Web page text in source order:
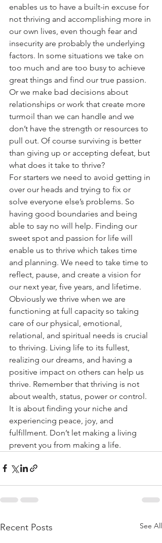
enables us to have a built-in excuse for
not thriving and accomplishing more in
our own lives, even though fear and
insecurity are probably the underlying
factors. In some situations we take on
too much and are too busy to achieve
great things and find our true passion.
Or we make bad decisions about
relationships or work that create more
turmoil than we can handle and we
don’t have the strength or resources to
pull out. Of course surviving is better
than giving up or accepting defeat, but
what does it take to thrive?
For starters we need to avoid getting in
over our heads and trying to fix or
solve everyone else’s problems. So
having good boundaries and being
able to say no will help. Finding our
sweet spot and passion for life will
enable us to thrive which takes time
and planning. We need to take time to
reflect, pause, and create a vision for
our next year, five years, and lifetime.
Obviously we thrive when we are
functioning at full capacity so taking
care of our physical, emotional,
relational, and spiritual needs is crucial
to thriving. Living life to its fullest,
realizing our dreams, and having a
positive impact on others can help us
thrive. Remember that thriving is not
about wealth, status, power or control.
It is about finding your niche and
experiencing peace, joy, and
fulfillment. Don’t let making a living
prevent you from making a life.
Recent Posts See All